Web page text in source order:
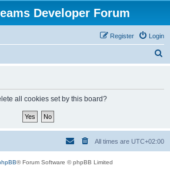
Developer Forum
Login
Register
all cookies set by this board?
All times are UTC+02:00
® Forum Software © phpBB Limited